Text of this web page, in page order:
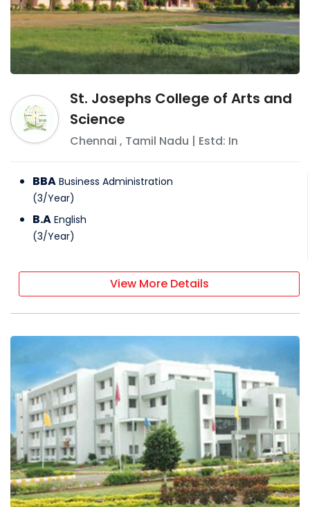
St. Josephs College of Arts and
Science
Chennai , Tamil Nadu | Estd: In
BBA Business Administration
(3/Year)
B.A English
(3/Year)
View More Details